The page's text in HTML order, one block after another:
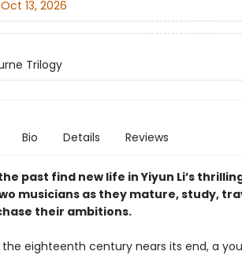
Oct 13, 2026
Trilogy
Bio Details Reviews
past find new life in Yiyun Li’s
musicians as they mature, study,
their ambitions.
the eighteenth century nears its end, a